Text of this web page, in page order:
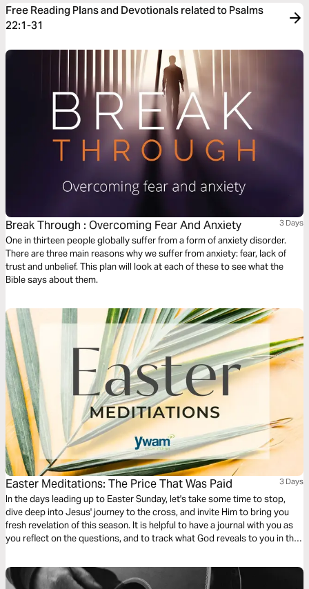
Free Reading Plans and Devotionals related to Psalms
22:1-31
Break Through : Overcoming Fear And Anxiety 3 Days
One in thirteen people globally suffer from a form of anxiety disorder.
There are three main reasons why we suffer from anxiety: fear, lack of
trust and unbelief. This plan will look at each of these to see what the
Bible says about them.
Easter Meditations: The Price That Was Paid 3 Days
In the days leading up to Easter Sunday, let's take some time to stop,
dive deep into Jesus' journey to the cross, and invite Him to bring you
fresh revelation of this season. It is helpful to have a journal with you as
you reflect on the questions, and to track what God reveals to you in this